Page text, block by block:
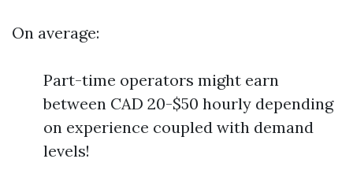
On average:
Part-time operators might earn
between CAD 20-$50 hourly depending
on experience coupled with demand
levels!